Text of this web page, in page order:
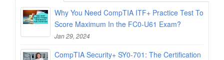
Why You Need CompTIA ITF+ Practice Test To
Score Maximum In the FC0-U61 Exam?
Jan 29, 2024
CompTIA Security+ SY0-701: The Certification